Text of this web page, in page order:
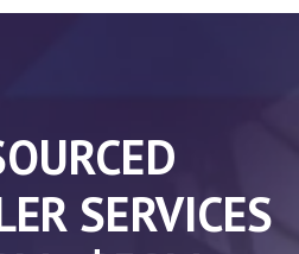
SERVICES